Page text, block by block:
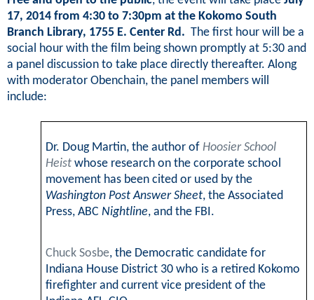
17, 2014 from 4:30 to 7:30pm at the Kokomo South
Branch Library, 1755 E. Center Rd. The first hour will be a
social hour with the film being shown promptly at 5:30 and
a panel discussion to take place directly thereafter. Along
with moderator Obenchain, the panel members will
include:
Dr. Doug Martin, the author of Hoosier School
Heistwhose research on the corporate school
movement has been cited or used by the
Washington Post Answer Sheet, the Associated
Press, ABC Nightline, and the FBI.
Chuck Sosbe, the Democratic candidate for
Indiana House District 30 who is a retired Kokomo
firefighter and current vice president of the